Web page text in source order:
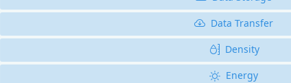
Data Transfer
Density
Energy